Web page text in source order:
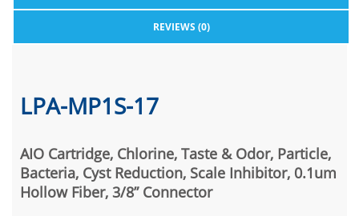
REVIEWS (0)
LPA-MP1S-17
AIO Cartridge, Chlorine, Taste & Odor, Particle,
Bacteria, Cyst Reduction, Scale Inhibitor, 0.1um
Hollow Fiber, 3/8” Connector